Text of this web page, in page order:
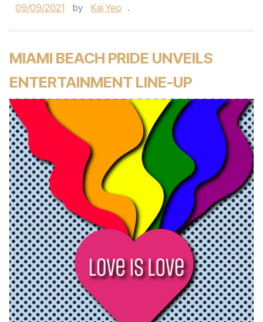
09/09/2021
by Kai Yeo .
MIAMI BEACH PRIDE UNVEILS
ENTERTAINMENT LINE-UP